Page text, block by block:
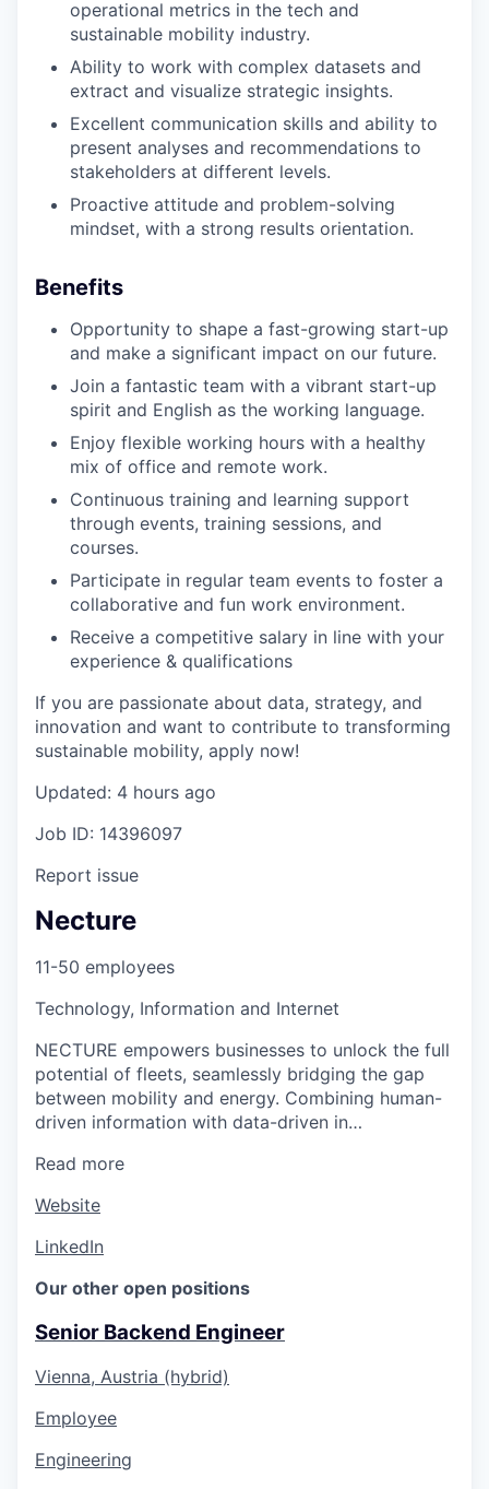
operational metrics in the tech and
sustainable mobility industry.
Ability to work with complex datasets and
extract and visualize strategic insights.
Excellent communication skills and ability to
present analyses and recommendations to
stakeholders at different levels.
Proactive attitude and problem-solving
mindset, with a strong results orientation.
Benefits
Opportunity to shape a fast-growing start-up
and make a significant impact on our future.
Join a fantastic team with a vibrant start-up
spirit and English as the working language.
Enjoy flexible working hours with a healthy
mix of office and remote work.
Continuous training and learning support
through events, training sessions, and
courses.
Participate in regular team events to foster a
collaborative and fun work environment.
Receive a competitive salary in line with your
experience & qualifications
If you are passionate about data, strategy, and
innovation and want to contribute to transforming
sustainable mobility, apply now!
Updated: 4 hours ago
Job ID: 14396097
Report issue
Necture
11-50 employees
Technology, Information and Internet
NECTURE empowers businesses to unlock the full
potential of fleets, seamlessly bridging the gap
between mobility and energy. Combining human-
driven information with data-driven in…
Read more
Website
LinkedIn
Our other open positions
Senior Backend Engineer
Vienna, Austria (hybrid)
Employee
Engineering